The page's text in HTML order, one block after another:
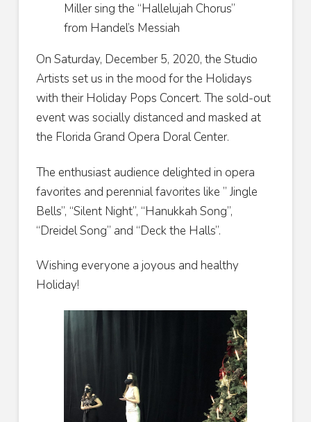
Miller sing the “Hallelujah Chorus”
from Handel’s Messiah
On Saturday, December 5, 2020, the Studio
Artists set us in the mood for the Holidays
with their Holiday Pops Concert. The sold-out
event was socially distanced and masked at
the Florida Grand Opera Doral Center.
The enthusiast audience delighted in opera
favorites and perennial favorites like ” Jingle
Bells”, “Silent Night”, “Hanukkah Song”,
“Dreidel Song” and “Deck the Halls”.
Wishing everyone a joyous and healthy
Holiday!